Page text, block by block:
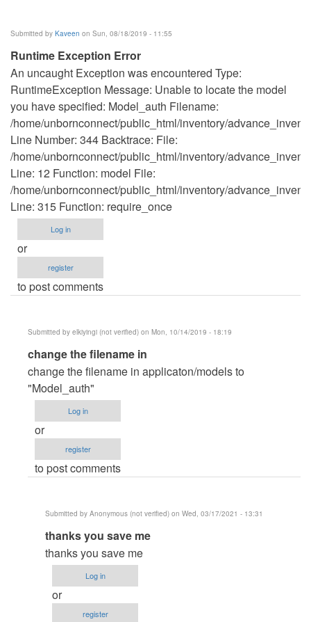
Submitted by Kaveen on Sun, 08/18/2019 - 11:55
Runtime Exception Error
An uncaught Exception was encountered Type:
RuntimeException Message: Unable to locate the model
you have specified: Model_auth Filename:
/home/unbornconnect/public_html/inventory/
Line Number: 344 Backtrace: File:
/home/unbornconnect/public_html/inventory/
Line: 12 Function: model File:
/home/unbornconnect/public_html/inventory/
Line: 315 Function: require_once
Log in
or
register
to post comments
Submitted by elkiyingi (not verified) on Mon, 10/14/2019 - 18:19
In
reply
to
Runtime
Exception
Error
Kaveen
change the filename in
change the filename in applicaton/models to
"Model_auth"
Log in
or
register
to post comments
Submitted by Anonymous (not verified) on Wed, 03/17/2021 - 13:31
In
reply
to
change
the
filename
thanks you save me
thanks you save me
Log in
or
register